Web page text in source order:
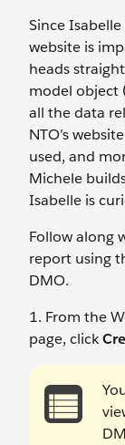
Since
website is
heads
model object
all the data
NTO’s
used, and
Michele
Isabelle is
Follow along
report using
DMO.
1. From the
page, click